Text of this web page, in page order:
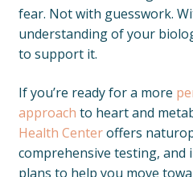
fear. Not with guesswork.
understanding of your
to support it.
If you’re ready for a more
approach to heart and
Health Centeroffers
comprehensive testing, and
plans to help you move